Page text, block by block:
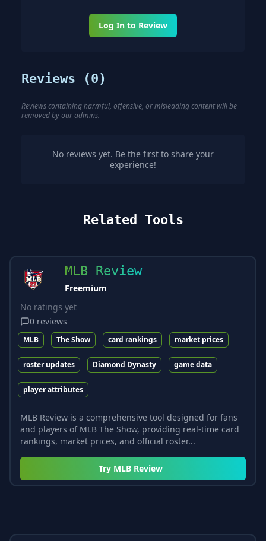
Log In to Review
Reviews (0)
Reviews containing harmful, offensive, or misleading content will be
removed by our admins.
No reviews yet. Be the first to share your
experience!
Related Tools
MLB Review
Freemium
No ratings yet
0 reviews
MLB The Show card rankings market prices
roster updates Diamond Dynasty game data
player attributes
MLB Review is a comprehensive tool designed for fans
and players of MLB The Show, providing real-time card
rankings, market prices, and official roster...
Try MLB Review